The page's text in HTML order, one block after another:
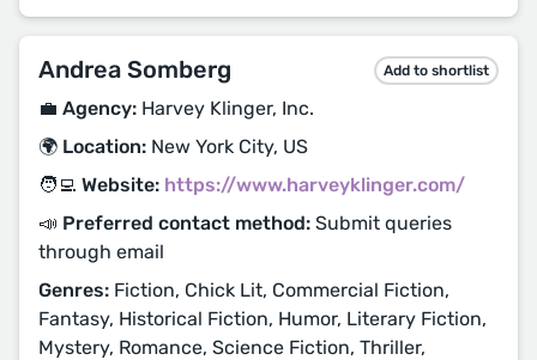
Andrea Somberg Add to shortlist
💼 Agency: Harvey Klinger, Inc.
🌍 Location: New York City, US
🧑‍💻 Website: https://www.harveyklinger.com/
📣 Preferred contact method: Submit queries
through email
Genres: Fiction, Chick Lit, Commercial Fiction,
Fantasy, Historical Fiction, Humor, Literary Fiction,
Mystery, Romance, Science Fiction, Thriller,